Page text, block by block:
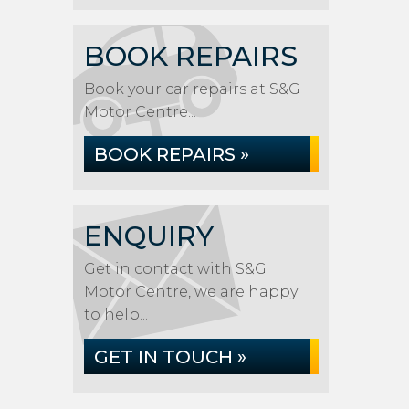
BOOK REPAIRS
Book your car repairs at S&G
Motor Centre...
BOOK REPAIRS »
ENQUIRY
Get in contact with S&G
Motor Centre, we are happy
to help...
GET IN TOUCH »